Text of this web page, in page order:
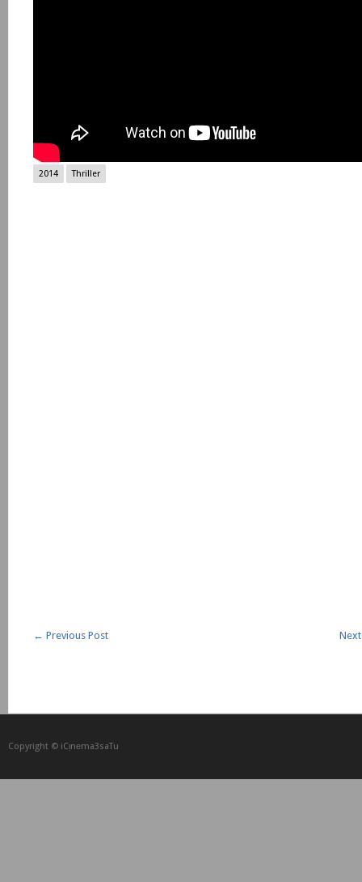
2014 Thriller
← Previous Post
Copyright © iCᴉnеma3saTu